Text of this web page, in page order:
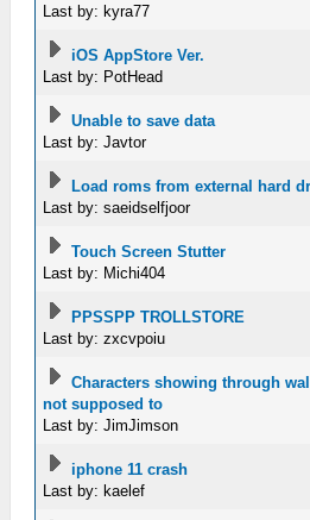
Last by: kyra77
iOS AppStore Ver.
Last by: PotHead
Unable to save data
Last by: Javtor
Load roms from external hard
Last by: saeidselfjoor
Touch Screen Stutter
Last by: Michi404
PPSSPP TROLLSTORE
Last by: zxcvpoiu
Characters showing through
not supposed to
Last by: JimJimson
iphone 11 crash
Last by: kaelef